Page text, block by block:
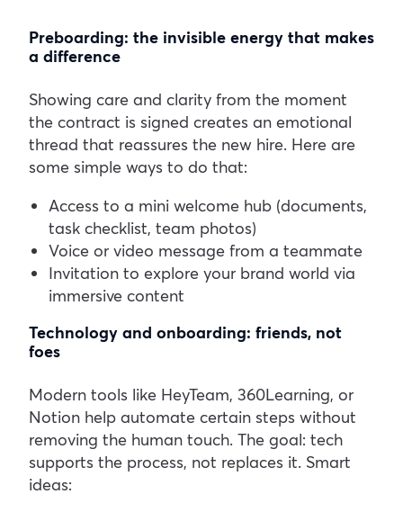
Preboarding: the invisible energy that makes
a difference
Showing care and clarity from the moment
the contract is signed creates an emotional
thread that reassures the new hire. Here are
some simple ways to do that:
Access to a mini welcome hub (documents,
task checklist, team photos)
Voice or video message from a teammate
Invitation to explore your brand world via
immersive content
Technology and onboarding: friends, not
foes
Modern tools like HeyTeam, 360Learning, or
Notion help automate certain steps without
removing the human touch. The goal: tech
supports the process, not replaces it. Smart
ideas: